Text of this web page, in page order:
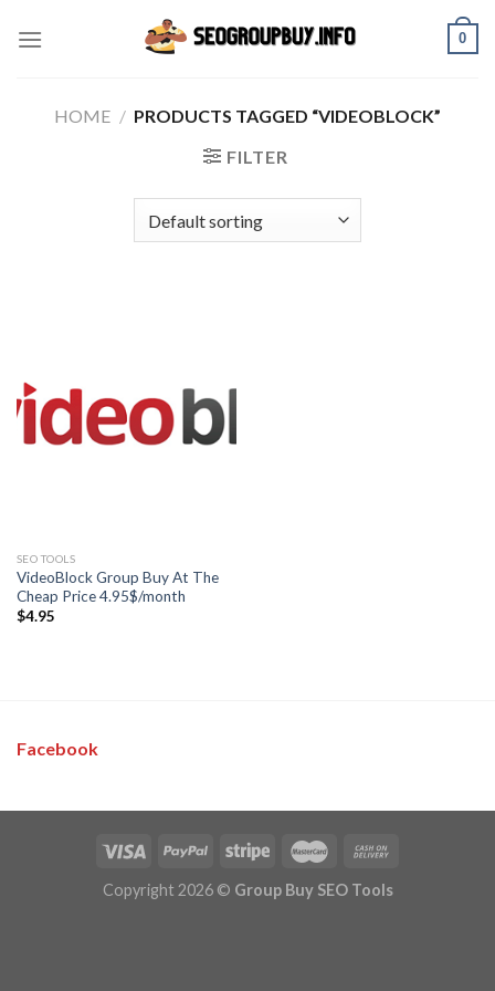
0
HOME / PRODUCTS TAGGED “VIDEOBLOCK”
FILTER
SEO TOOLS
VideoBlock Group Buy At The
Cheap Price 4.95$/month
$4.95
Facebook
Copyright 2026 © Group Buy SEO Tools